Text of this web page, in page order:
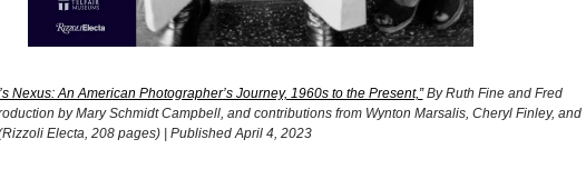
Nexus: An American Photographer’s Journey, 1960s to the Present,”By Ruth Fine and Fred
by Mary Schmidt Campbell, and contributions from Wynton Marsalis, Cheryl Finley, and
Electa, 208 pages) | Published April 4, 2023